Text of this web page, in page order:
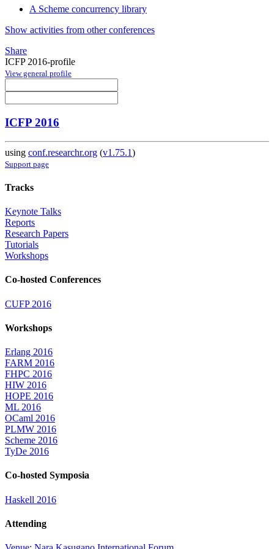
A Scheme concurrency library
Show activities from other conferences
Share
ICFP 2016-profile
View general profile
ICFP 2016
using conf.researchr.org (v1.75.1)
Support page
Tracks
Keynote Talks
Reports
Research Papers
Tutorials
Workshops
Co-hosted Conferences
CUFP 2016
Workshops
Erlang 2016
FARM 2016
FHPC 2016
HIW 2016
HOPE 2016
ML 2016
OCaml 2016
PLMW 2016
Scheme 2016
TyDe 2016
Co-hosted Symposia
Haskell 2016
Attending